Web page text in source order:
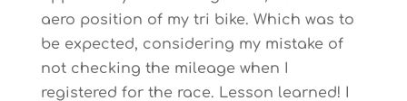
aero position of my tri bike. Which was to
be expected, considering my mistake of
not checking the mileage when I
registered for the race. Lesson learned! I